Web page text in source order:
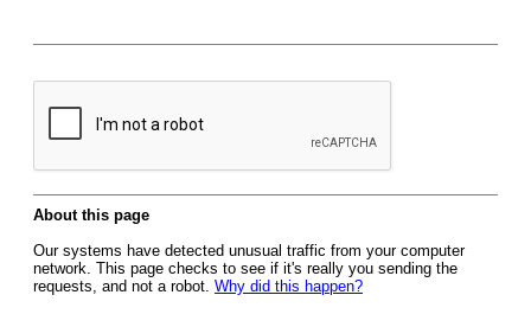
About this page
Our systems have detected unusual traffic from your computer
network. This page checks to see if it's really you sending the
requests, and not a robot. Why did this happen?